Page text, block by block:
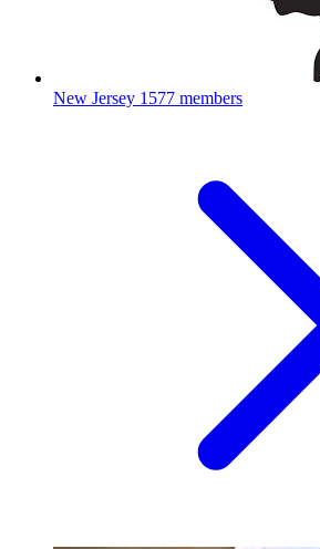
New Jersey 1577 members